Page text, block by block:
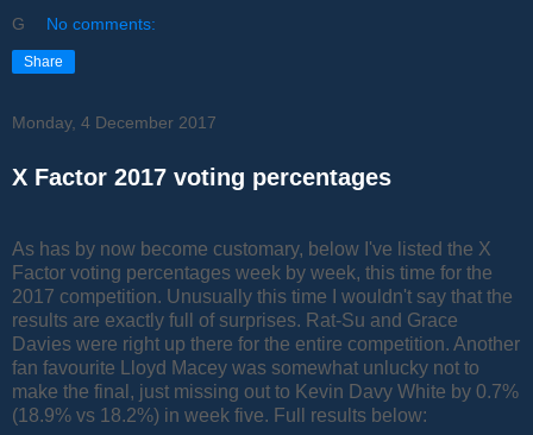
G No comments:
Share
Monday, 4 December 2017
X Factor 2017 voting percentages
As has by now become customary, below I've listed the X
Factor voting percentages week by week, this time for the
2017 competition. Unusually this time I wouldn't say that the
results are exactly full of surprises. Rat-Su and Grace
Davies were right up there for the entire competition. Another
fan favourite Lloyd Macey was somewhat unlucky not to
make the final, just missing out to Kevin Davy White by 0.7%
(18.9% vs 18.2%) in week five. Full results below: